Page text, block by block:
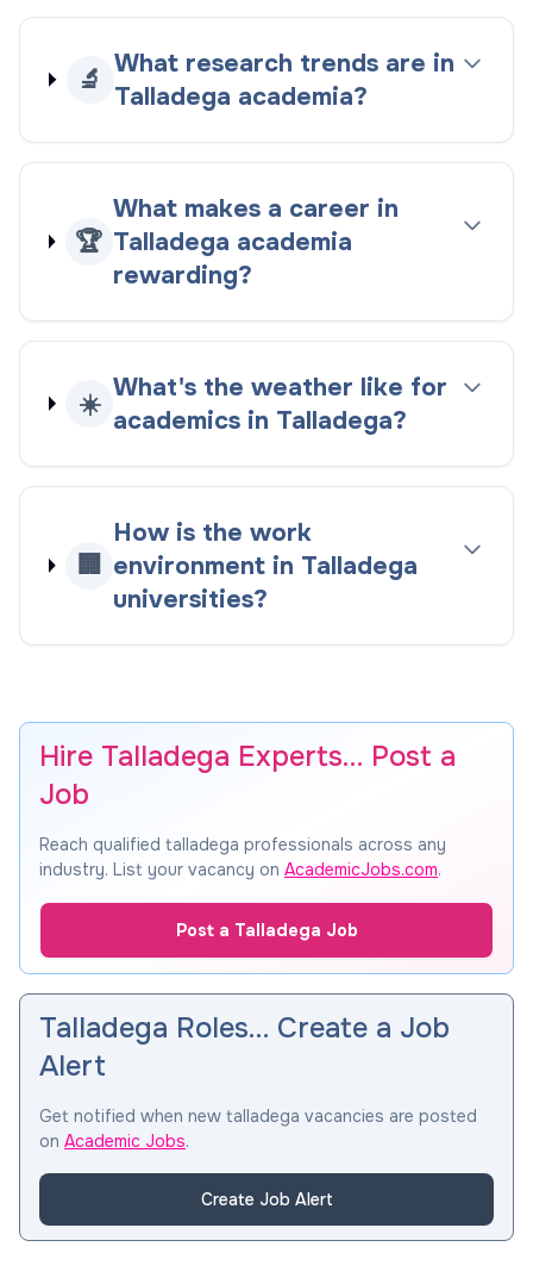
🔬
What research trends are in
Talladega academia?
🏆
What makes a career in
Talladega academia
rewarding?
☀️
What's the weather like for
academics in Talladega?
🏢
How is the work
environment in Talladega
universities?
Hire Talladega Experts… Post a
Job
Reach qualified talladega professionals across any
industry. List your vacancy on AcademicJobs.com.
Post a Talladega Job
Talladega Roles… Create a Job
Alert
Get notified when new talladega vacancies are posted
on Academic Jobs.
Create Job Alert